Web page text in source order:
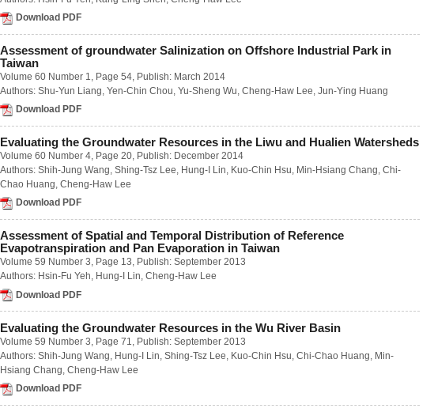
Number 1 / March 2018
Number 4 / December 2018
Number 1 / March 2017
Number 2 / June 2017
Number 3 / September 2017
Number 4 / December 2017
Number 3 / September 2016
Number 4 / December 2016
Volume 61
Number 1 / March 2015
Number 2 / June 2015
Number 1 / March 2014
Number 2 / June 2014
Number 3 / September 2014
Download PDF
Assessment of groundwater Salinization on Offshore Industrial Park in
Taiwan
Volume 60 Number 1, Page 54, Publish: March 2014
Authors: Shu-Yun Liang, Yen-Chin Chou, Yu-Sheng Wu, Cheng-Haw Lee, Jun-Ying Huang
Download PDF
Evaluating the Groundwater Resources in the Liwu and Hualien Watersheds
Volume 60 Number 4, Page 20, Publish: December 2014
Authors: Shih-Jung Wang, Shing-Tsz Lee, Hung-I Lin, Kuo-Chin Hsu, Min-Hsiang Chang, Chi-
Chao Huang, Cheng-Haw Lee
Download PDF
Assessment of Spatial and Temporal Distribution of Reference
Evapotranspiration and Pan Evaporation in Taiwan
Volume 59 Number 3, Page 13, Publish: September 2013
Authors: Hsin-Fu Yeh, Hung-I Lin, Cheng-Haw Lee
Download PDF
Evaluating the Groundwater Resources in the Wu River Basin
Volume 59 Number 3 , Page 71, Publish: September 2013
Authors: Shih-Jung Wang Hung-I Lin Shing-Tsz Lee Kuo-Chin Hsu Chi-Chao Huang Min-
Hsiang Chang Cheng-Haw Lee
Download PDF